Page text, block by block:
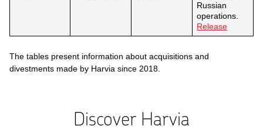
Russian
operations.
Release
The tables present information about acquisitions and
divestments made by Harvia since 2018.
Discover Harvia